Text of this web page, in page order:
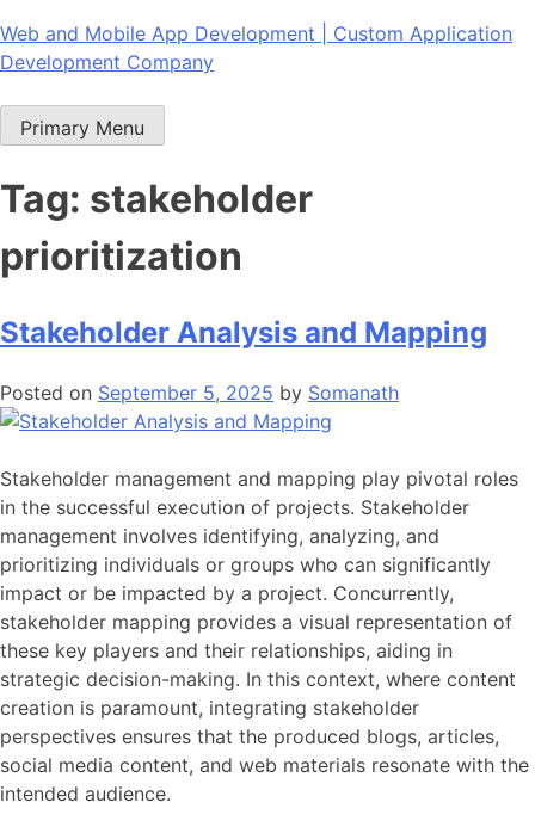
Skip
to
Web and Mobile App Development | Custom Application
Development Company
Primary Menu
Tag: stakeholder
prioritization
Stakeholder Analysis and Mapping
Posted on September 5, 2025 by Somanath
Stakeholder management and mapping play pivotal roles
in the successful execution of projects. Stakeholder
management involves identifying, analyzing, and
prioritizing individuals or groups who can significantly
impact or be impacted by a project. Concurrently,
stakeholder mapping provides a visual representation of
these key players and their relationships, aiding in
strategic decision-making. In this context, where content
creation is paramount, integrating stakeholder
perspectives ensures that the produced blogs, articles,
social media content, and web materials resonate with the
intended audience.